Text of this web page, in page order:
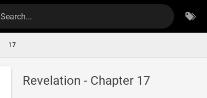
Search...
17
Revelation - Chapter 17